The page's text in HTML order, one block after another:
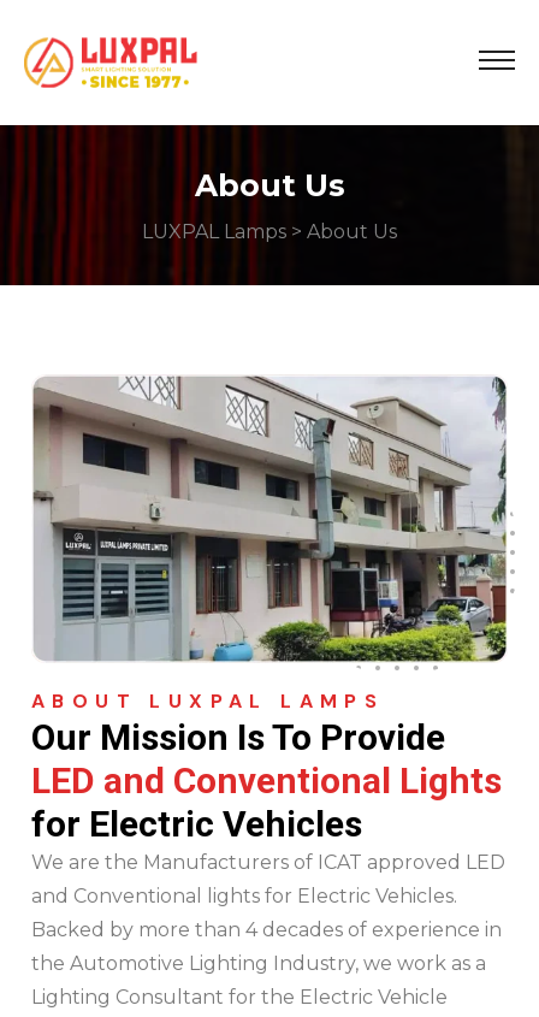
About Us
LUXPAL Lamps > About Us
ABOUT LUXPAL LAMPS
Our Mission IsTo Provide
LED and Conventional Lights
for Electric Vehicles
We are the Manufacturers of ICAT approved LED
and Conventional lights for Electric Vehicles.
Backed by more than 4 decades of experience in
the Automotive Lighting Industry, we work as a
Lighting Consultant for the Electric Vehicle